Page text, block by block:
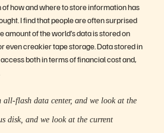
of how and where to store information has
I find that people are often surprised
amount of the world’s data is stored on
even creakier tape storage. Data stored in
both in terms of financial cost and,
all-flash data center, and we look at the
disk, and we look at the current